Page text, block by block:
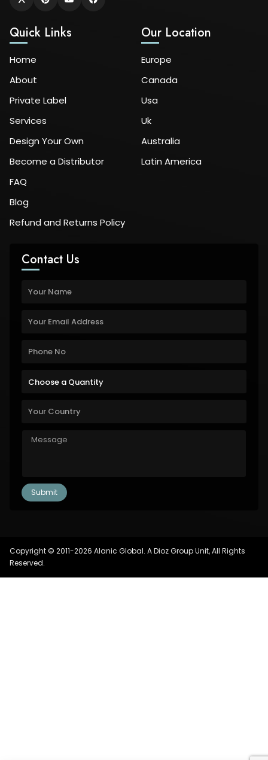
Quick Links
Home
About
Private Label
Services
Design Your Own
Become a Distributor
FAQ
Blog
Refund and Returns Policy
Our Location
Europe
Canada
Usa
Uk
Australia
Latin America
Contact Us
Copyright © 2011-2026 Alanic Global. A Dioz Group Unit, All Rights
Reserved.